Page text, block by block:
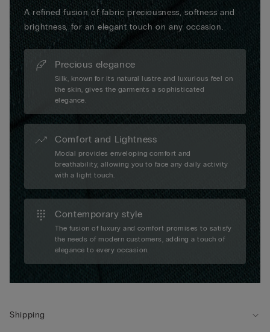
A refined fusion of fabric preciousness, softness and
brightness, for an elegant touch on any occasion.
Precious elegance
Silk, known for its natural lustre and luxurious feel on
the skin, gives the garments a sophisticated
elegance.
Comfort and Lightness
Modal provides enveloping comfort and
breathability, allowing you to face any daily activity
with a light touch.
Contemporary style
The fusion of luxury and comfort promises to satisfy
the needs of modern customers, adding a touch of
elegance to every occasion.
Shipping